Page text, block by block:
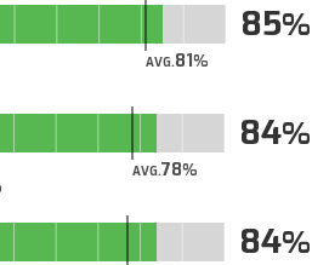
AVG.81
85
AVG.78
84
84